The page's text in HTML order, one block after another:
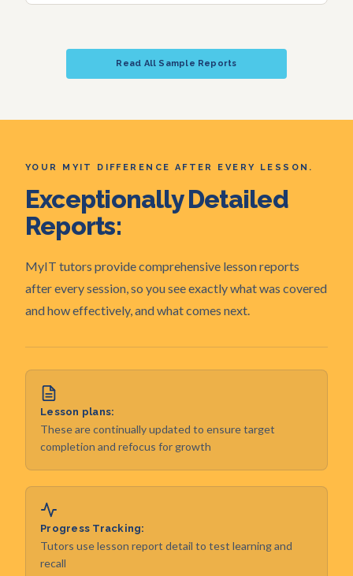
Read All Sample Reports
YOUR MYIT DIFFERENCE AFTER EVERY LESSON.
Exceptionally Detailed
Reports:
MyIT tutors provide comprehensive lesson reports
after every session, so you see exactly what was covered
and how effectively, and what comes next.
Lesson plans:
These are continually updated to ensure target
completion and refocus for growth
Progress Tracking:
Tutors use lesson report detail to test learning and
recall